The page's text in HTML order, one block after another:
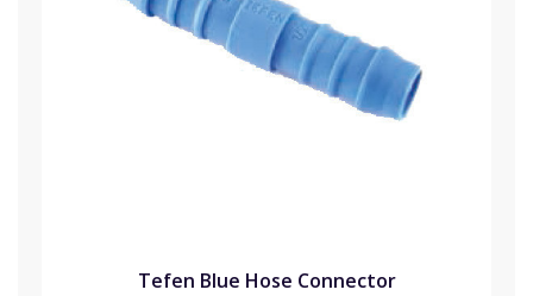
Tefen Blue Hose Connector